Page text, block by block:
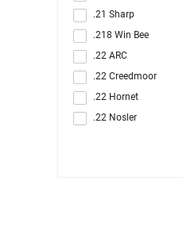
.21 Sharp
.218 Win Bee
.22 ARC
.22 Creedmoor
.22 Hornet
.22 Nosler